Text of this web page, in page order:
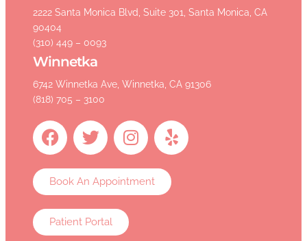
2222 Santa Monica Blvd, Suite 301, Santa Monica, CA
90404
(310) 449 – 0093
Winnetka
6742 Winnetka Ave, Winnetka, CA 91306
(818) 705 – 3100
Book An Appointment
Patient Portal